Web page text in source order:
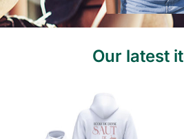
Our latest